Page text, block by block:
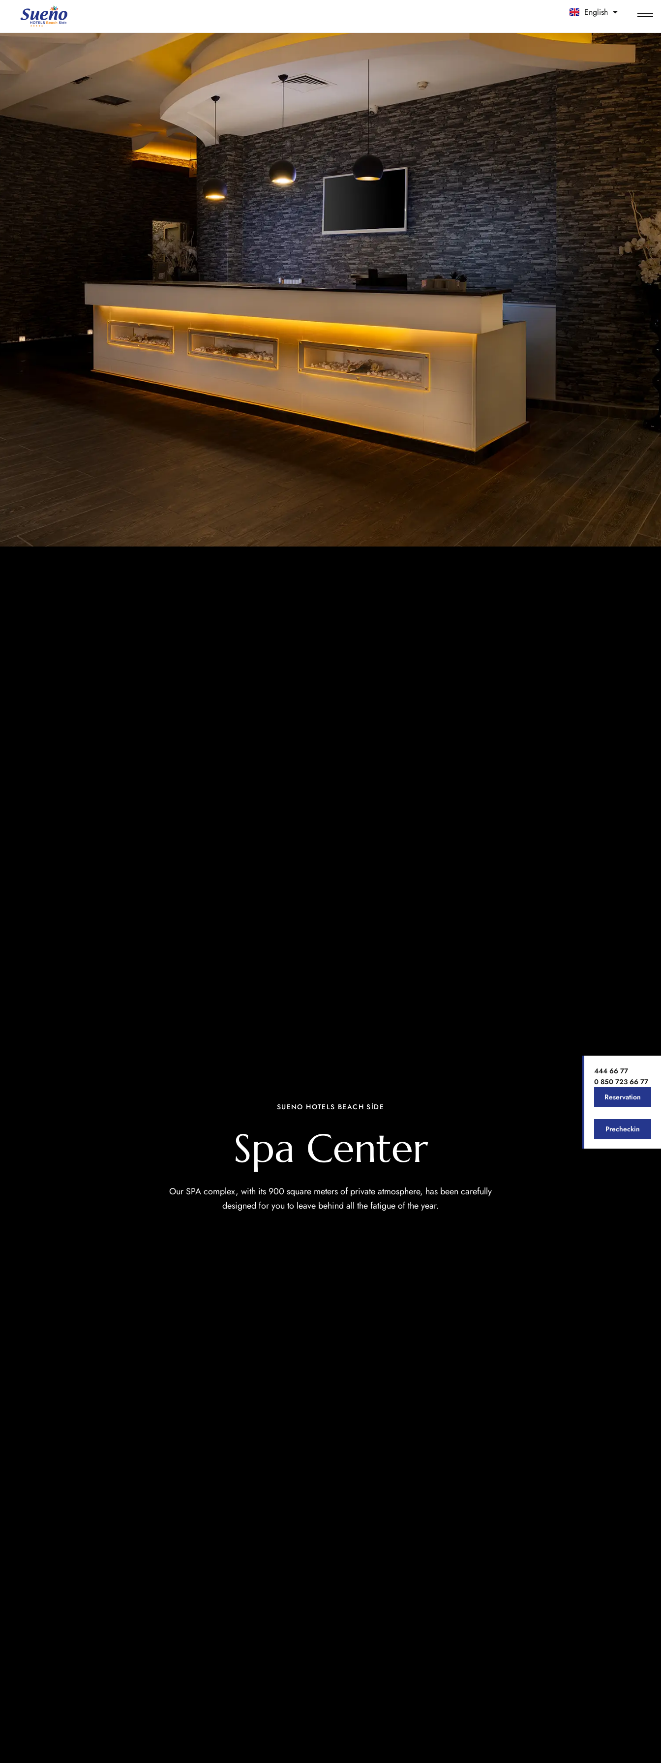
English
中文
SUENO HOTELS BEACH SİDE
Spa Center
Our SPA complex, with its 900 square meters of private atmosphere, has been carefully
designed for you to leave behind all the fatigue of the year.
444 66 77
0 850 723 66 77
Reservation
Precheckin